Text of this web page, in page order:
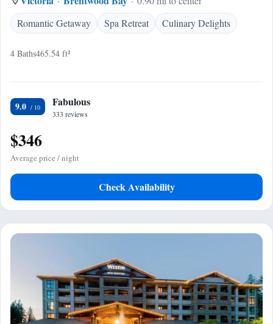
Romantic Getaway
Spa Retreat Culinary Delights
4 Baths465.54 ft²
9.0 Fabulous
333 reviews
$346
Average price / night
Check Availability